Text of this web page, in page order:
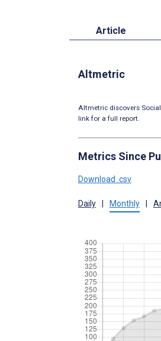
Article
Altmetric
Altmetric discovers
link for a full report.
Metrics Since
Download .csv
Daily Monthly